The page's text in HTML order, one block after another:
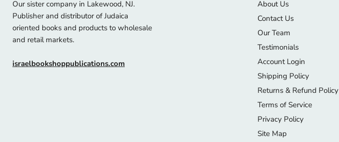
Our sister company in Lakewood, NJ.
Publisher and distributor of Judaica
oriented books and products to wholesale
and retail markets.
israelbookshoppublications.com
About Us
Contact Us
Our Team
Testimonials
Account Login
Shipping Policy
Returns & Refund Policy
Terms of Service
Privacy Policy
Site Map